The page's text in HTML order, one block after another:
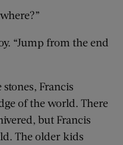
“Jump from the end
stones, Francis
of the world. There
but Francis
The older kids